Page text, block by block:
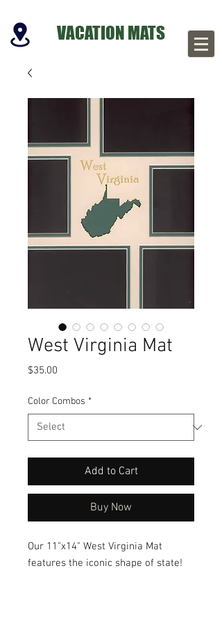
VACATION MATS
West Virginia Mat
$35.00
Color Combos *
Add to Cart
Buy Now
Our 11"x14" West Virginia Mat
features the iconic shape of state!